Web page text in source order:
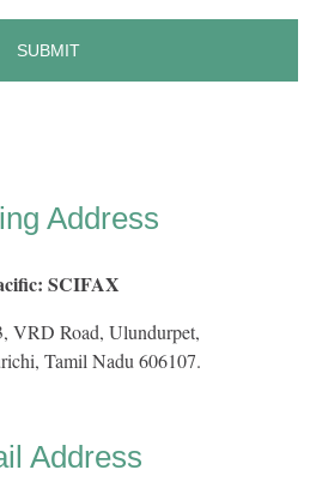
Address
SCIFAX
VRD Road, Ulundurpet,
Tamil Nadu 606107.